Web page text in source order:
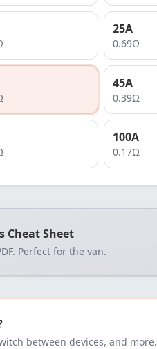
25A
0.69Ω
45A
0.39Ω
100A
0.17Ω
Cheat Sheet
Perfect for the van.
between devices, and more.